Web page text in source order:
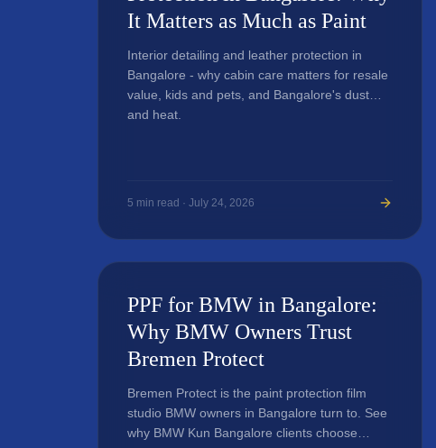
It Matters as Much as Paint
Interior detailing and leather protection in
Bangalore - why cabin care matters for resale
value, kids and pets, and Bangalore's dust
and heat.
5 min read · July 24, 2026
PPF for BMW in Bangalore:
Why BMW Owners Trust
Bremen Protect
Bremen Protect is the paint protection film
studio BMW owners in Bangalore turn to. See
why BMW Kun Bangalore clients choose